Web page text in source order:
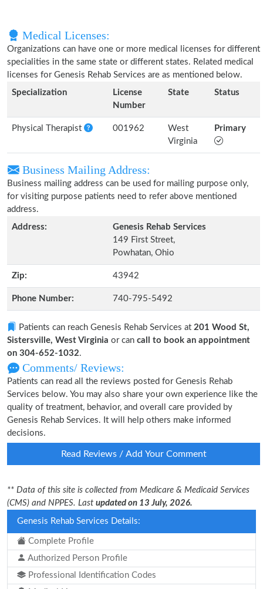
Medical Licenses:
Organizations can have one or more medical licenses for different
specialities in the same state or different states. Related medical
licenses for Genesis Rehab Services are as mentioned below.
Specialization
License
Number
State Status
Physical Therapist 001962
West
Virginia
Primary
Business Mailing Address:
Business mailing address can be used for mailing purpose only,
for visiting purpose patients need to refer above mentioned
address.
Address:
Genesis Rehab Services
149 First Street,
Powhatan, Ohio
Zip: 43942
Phone Number: 740-795-5492
Patients can reach Genesis Rehab Services at 201 Wood St,
Sistersville, West Virginia or can call to book an appointment
on 304-652-1032.
Comments/ Reviews:
Patients can read all the reviews posted for Genesis Rehab
Services below. You may also share your own experience like the
quality of treatment, behavior, and overall care provided by
Genesis Rehab Services. It will help others make informed
decisions.
Read Reviews / Add Your Comment
** Data of this site is collected from Medicare & Medicaid Services
(CMS) and NPPES. Last updated on 13 July, 2026.
Genesis Rehab Services Details:
Complete Profile
Authorized Person Profile
Professional Identification Codes